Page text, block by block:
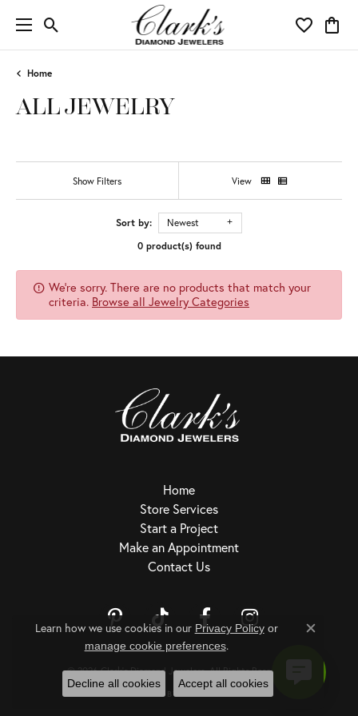
Toggle Search Menu Toggle
Home
ALL JEWELRY
Show Filters View
Sort by:
Newest
0 product(s) found
We're sorry. There are no products that match your
criteria. Browse all Jewelry Categories
Home
Store Services
Start a Project
Make an Appointment
Contact Us
Return PolicyPrivacy PolicyTerms & ConditionsAccessibility Statement
© 2026 Clark's Diamond Jewelers. All Rights Reserved.
POWERED BY:
Learn how we use cookies in our Privacy Policyor
manage cookie preferences.
Close
Decline all cookies Accept all cookies